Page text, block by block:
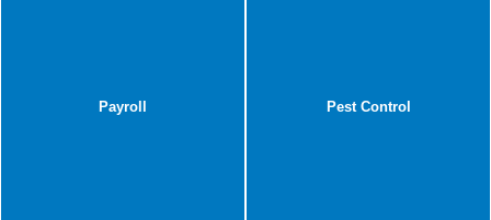
Payroll Pest Control